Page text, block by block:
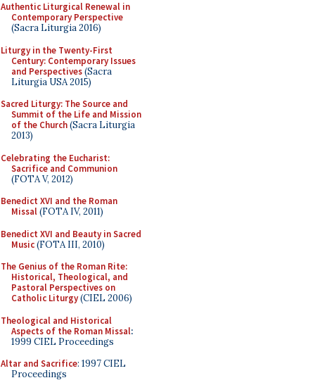
Authentic Liturgical Renewal in
Contemporary Perspective
(Sacra Liturgia 2016)
Liturgy in the Twenty-First
Century: Contemporary Issues
and Perspectives(Sacra
Liturgia USA 2015)
Sacred Liturgy: The Source and
Summit of the Life and Mission
of the Church(Sacra Liturgia
2013)
Celebrating the Eucharist:
Sacrifice and Communion
(FOTA V, 2012)
Benedict XVI and the Roman
Missal(FOTA IV, 2011)
Benedict XVI and Beauty in Sacred
Music(FOTA III, 2010)
The Genius of the Roman Rite:
Historical, Theological, and
Pastoral Perspectives on
Catholic Liturgy(CIEL 2006)
Theological and Historical
Aspects of the Roman Missal:
1999 CIEL Proceedings
Altar and Sacrifice: 1997 CIEL
Proceedings